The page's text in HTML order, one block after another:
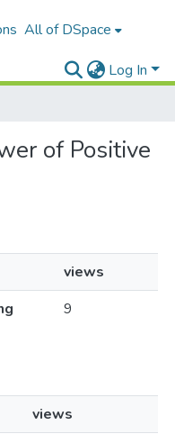
All of DSpace
Log In
of Positive
views
9
views